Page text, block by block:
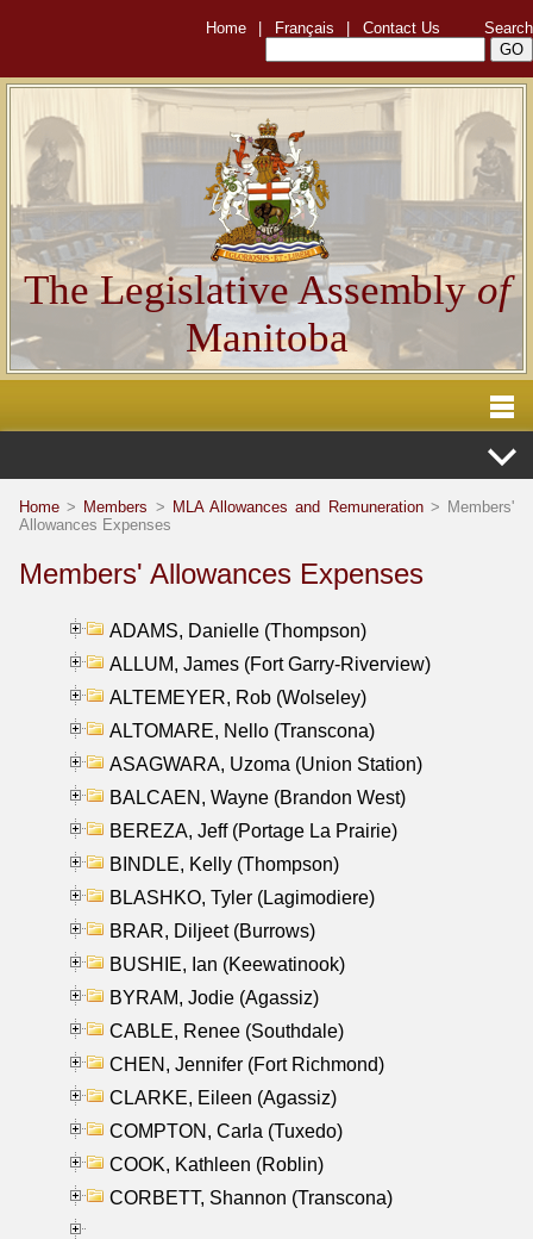
Home Français Contact Us Search
The Legislative Assemblyof
Manitoba
Home > Members > MLA Allowances and Remuneration> Members'
Allowances Expenses
Members' Allowances Expenses
ADAMS, Danielle (Thompson)
ALLUM, James (Fort Garry-Riverview)
ALTEMEYER, Rob (Wolseley)
ALTOMARE, Nello (Transcona)
ASAGWARA, Uzoma (Union Station)
BALCAEN, Wayne (Brandon West)
BEREZA, Jeff (Portage La Prairie)
BINDLE, Kelly (Thompson)
BLASHKO, Tyler (Lagimodiere)
BRAR, Diljeet (Burrows)
BUSHIE, Ian (Keewatinook)
BYRAM, Jodie (Agassiz)
CABLE, Renee (Southdale)
CHEN, Jennifer (Fort Richmond)
CLARKE, Eileen (Agassiz)
COMPTON, Carla (Tuxedo)
COOK, Kathleen (Roblin)
CORBETT, Shannon (Transcona)